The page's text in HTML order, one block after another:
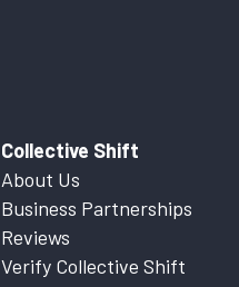
Collective Shift
About Us
Business Partnerships
Reviews
Verify Collective Shift